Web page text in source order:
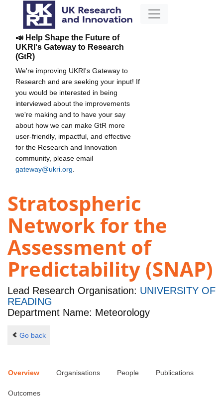
📣 Help Shape the Future of
UKRI's Gateway to Research
(GtR)
We're improving UKRI's Gateway to
Research and are seeking your input! If
you would be interested in being
interviewed about the improvements
we're making and to have your say
about how we can make GtR more
user-friendly, impactful, and effective
for the Research and Innovation
community, please email
gateway@ukri.org
Stratospheric
Network for the
Assessment of
Predictability (SNAP)
Lead Research Organisation: UNIVERSITY OF
READING
Department Name: Meteorology
Go back
Overview Organisations People Publications
Outcomes